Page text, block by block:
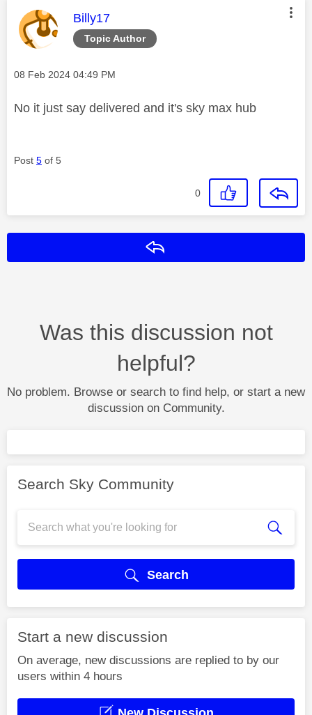
Topic Author
This message was authored by:
Billy17
Message posted on
‎08 Feb 2024 04:49 PM
No it just say delivered and it's sky max hub
Post 5 of 5
0
Was this discussion not
helpful?
No problem. Browse or search to find help, or start a new
discussion on Community.
Search Sky Community
Search
Start a new discussion
On average, new discussions are replied to by our
users within 4 hours